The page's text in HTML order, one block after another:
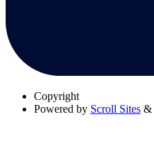
Copyright
Powered by Scroll Sites &